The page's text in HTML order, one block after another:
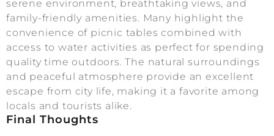
serene environment, breathtaking views, and
family-friendly amenities. Many highlight the
convenience of picnic tables combined with
access to water activities as perfect for spending
quality time outdoors. The natural surroundings
and peaceful atmosphere provide an excellent
escape from city life, making it a favorite among
locals and tourists alike.
Final Thoughts